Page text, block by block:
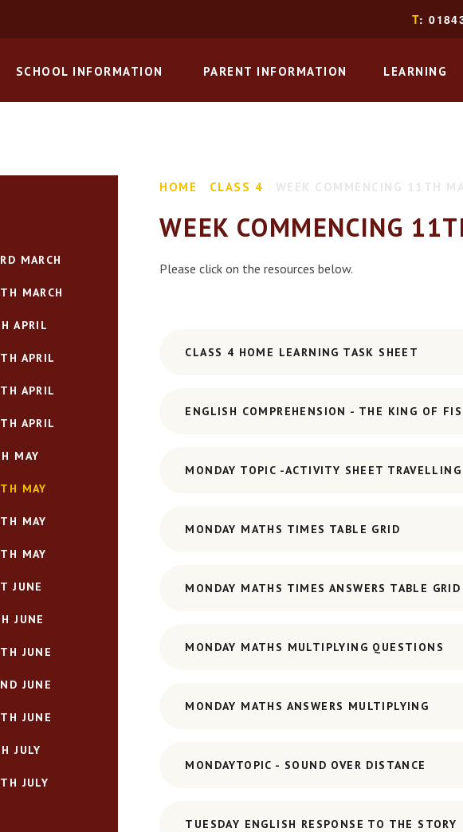
SCHOOL INFORMATION PARENT INFORMATION LEARNING
T:
HOME CLASS 4
WEEK COMMENCING
Please click on the resources below.
CLASS 4 HOME LEARNING TASK SHEET
ENGLISH COMPREHENSION - THE KING OF
MONDAY TOPIC -ACTIVITY SHEET
MONDAY MATHS TIMES TABLE GRID
MONDAY MATHS TIMES ANSWERS TABLE GRID
MONDAY MATHS MULTIPLYING QUESTIONS
MONDAY MATHS ANSWERS MULTIPLYING
MONDAYTOPIC - SOUND OVER DISTANCE
TUESDAY ENGLISH RESPONSE TO THE STORY
MARCH
MARCH
APRIL
APRIL
APRIL
APRIL
MAY
MAY
MAY
MAY
JUNE
JUNE
JUNE
JUNE
JUNE
JULY
JULY